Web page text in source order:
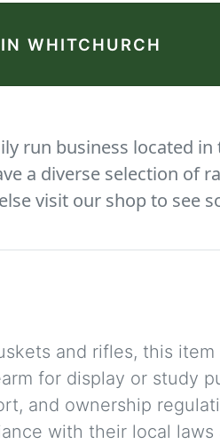
WHITCHURCH
run business located
a diverse selection of
visit our shop to see
and rifles, this
for display or study
and ownership
with their local